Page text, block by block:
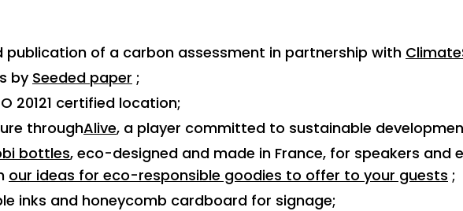
publication of a carbon assessment in partnership with
by Seeded paper ;
20121 certified location;
throughAlive, a player committed to sustainable
bottles, eco-designed and made in France, for speakers and
our ideas for eco-responsible goodies to offer to your guests ;
inks and honeycomb cardboard for signage;